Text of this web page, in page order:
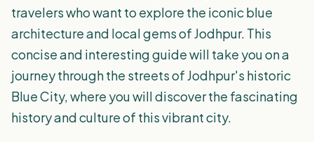
travelers who want to explore the iconic blue
architecture and local gems of Jodhpur. This
concise and interesting guide will take you on a
journey through the streets of Jodhpur's historic
Blue City, where you will discover the fascinating
history and culture of this vibrant city.